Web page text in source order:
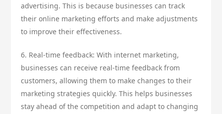
advertising. This is because businesses can track
their online marketing efforts and make adjustments
to improve their effectiveness.
6. Real-time feedback: With internet marketing,
businesses can receive real-time feedback from
customers, allowing them to make changes to their
marketing strategies quickly. This helps businesses
stay ahead of the competition and adapt to changing